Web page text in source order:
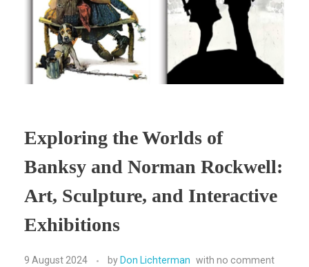
Exploring the Worlds of
Banksy and Norman Rockwell:
Art, Sculpture, and Interactive
Exhibitions
9 August 2024 by Don Lichterman with no comment